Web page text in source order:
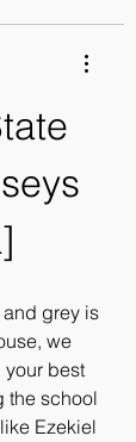
grey is
we
your best
the school
Ezekiel